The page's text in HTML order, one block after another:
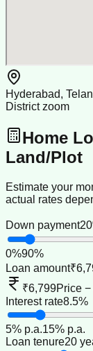
Hyderabad,
District zoom
Home
Land/Plot
Estimate your
actual rates
Down payment
0%90%
Loan amount
₹6,799Price
Interest rate8.5%
5% p.a.15% p.a.
Loan tenure20